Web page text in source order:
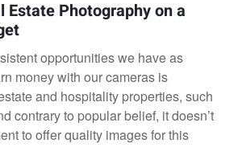
Estate Photography on a
opportunities we have as
money with our cameras is
and hospitality properties, such
contrary to popular belief, it doesn’t
to offer quality images for this